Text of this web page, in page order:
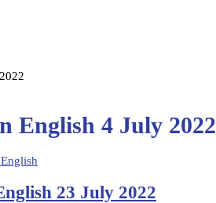
English 4 July 2022
23 July 2022